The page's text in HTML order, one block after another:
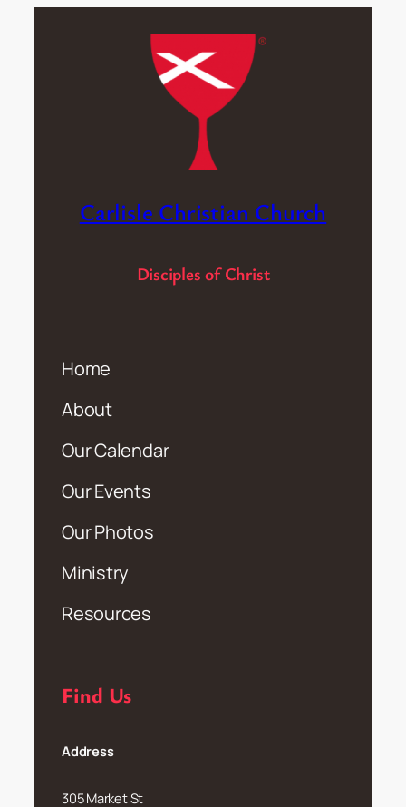
Carlisle Christian Church
Disciples of Christ
Home
About
Our Calendar
Our Events
Our Photos
Ministry
Resources
Find Us
Address
305 Market St